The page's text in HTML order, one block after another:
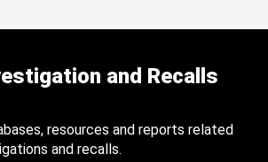
and Recalls
resources and reports related
and recalls.